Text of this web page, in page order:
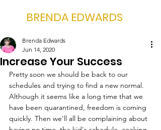
BRENDA EDWARDS
Increase Your Success
Brenda Edwards
Jun 14, 2020
Pretty soon we should be back to our
schedules and trying to find a new normal.
Although it seems like a long time that we
have been quarantined, freedom is coming
quickly. Then we'll all be complaining about